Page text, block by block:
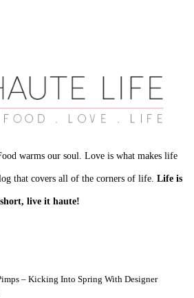
warms our soul. Love is what makes life
that covers all of the corners of life. Life is
short, live it haute!
– Kicking Into Spring With Designer